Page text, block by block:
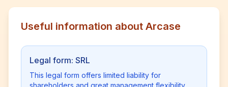
Useful information about Arcase
Legal form: SRL
This legal form offers limited liability for
shareholders and great management flexibility.